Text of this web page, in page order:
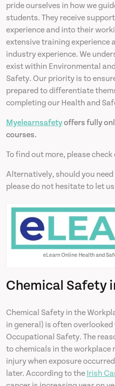
pride ourselves in how we
students. They receive
experience and into their
extensive training experience
industry experience. We
exist within Environmental
Safety. Our priority is to
prepared to differentiate
completing our Health and
Myelearnsafetyoffers fully
courses.
To find out more, please check
Alternatively, should you
please do not hesitate to let
eLearn Online Health and
Chemical Safety
Chemical Safety in the
in general) is often
Occupational Safety. The
to chemicals in the workplace
injury when exposure
later. According to the Irish